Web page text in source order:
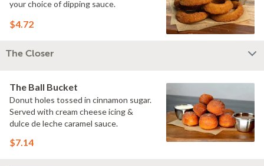
your choice of dipping sauce.
$4.72
The Closer
The Ball Bucket
Donut holes tossed in cinnamon sugar.
Served with cream cheese icing &
dulce de leche caramel sauce.
$7.14